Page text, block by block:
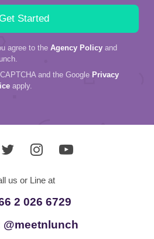
agree to the Agency Policy and
and the Google Privacy
apply.
us or Line at
2 026 6729
@meetnlunch